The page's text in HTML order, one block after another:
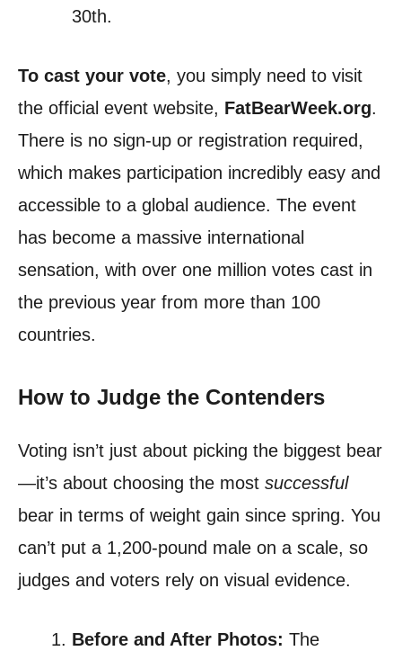
30th.
To cast your vote, you simply need to visit
the official event website, FatBearWeek.org.
There is no sign-up or registration required,
which makes participation incredibly easy and
accessible to a global audience. The event
has become a massive international
sensation, with over one million votes cast in
the previous year from more than 100
countries.
How to Judge the Contenders
Voting isn’t just about picking the biggest bear
—it’s about choosing the most successful
bear in terms of weight gain since spring. You
can’t put a 1,200-pound male on a scale, so
judges and voters rely on visual evidence.
Before and After Photos: The